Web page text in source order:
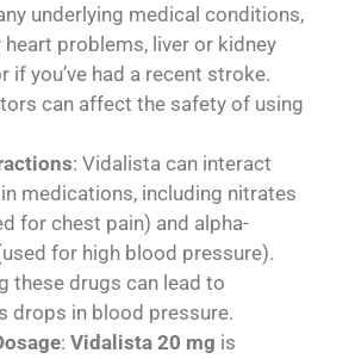
underlying medical conditions,
heart problems, liver or kidney
if you’ve had a recent stroke.
can affect the safety of using
: Vidalista can interact
medications, including nitrates
for chest pain) and alpha-
for high blood pressure).
these drugs can lead to
drops in blood pressure.
: Vidalista 20 mg is